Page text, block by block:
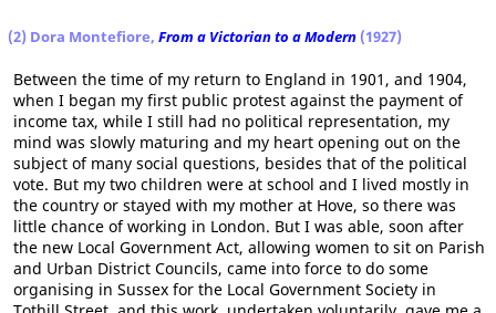
(2) Dora Montefiore, From a Victorian to a Modern (1927)
Between the time of my return to England in 1901, and 1904,
when I began my first public protest against the payment of
income tax, while I still had no political representation, my
mind was slowly maturing and my heart opening out on the
subject of many social questions, besides that of the political
vote. But my two children were at school and I lived mostly in
the country or stayed with my mother at Hove, so there was
little chance of working in London. But I was able, soon after
the new Local Government Act, allowing women to sit on Parish
and Urban District Councils, came into force to do some
organising in Sussex for the Local Government Society in